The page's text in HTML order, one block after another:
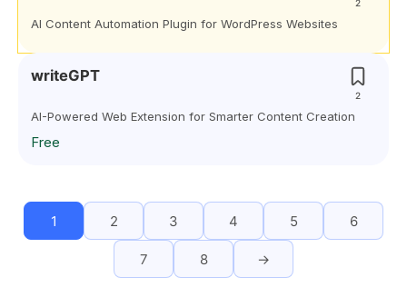
2
AI Content Automation Plugin for WordPress Websites
writeGPT
2
AI-Powered Web Extension for Smarter Content Creation
Free
1 2 3 4 5 6
7 8 →